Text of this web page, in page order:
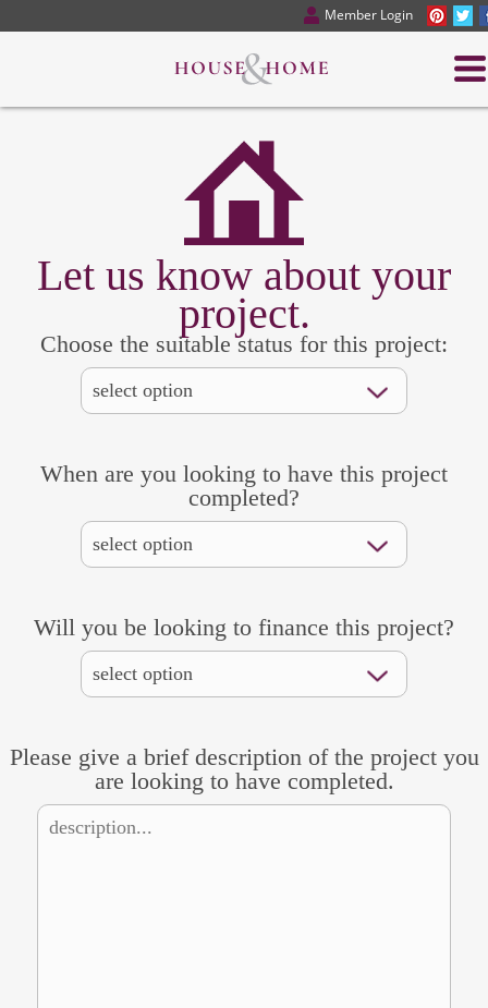
Member Login
Let us know about your
project.
Choose the suitable status for this project:
When are you looking to have this project
completed?
Will you be looking to finance this project?
Please give a brief description of the project you
are looking to have completed.